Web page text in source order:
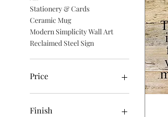
Stationery & Cards
Ceramic Mug
Modern Simplicity Wall Art
Reclaimed Steel Sign
Price
Finish